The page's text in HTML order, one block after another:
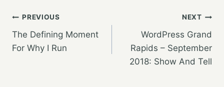
Post
navigation
PREVIOUS
The Defining Moment
For Why I Run
NEXT
WordPress Grand
Rapids – September
2018: Show And Tell